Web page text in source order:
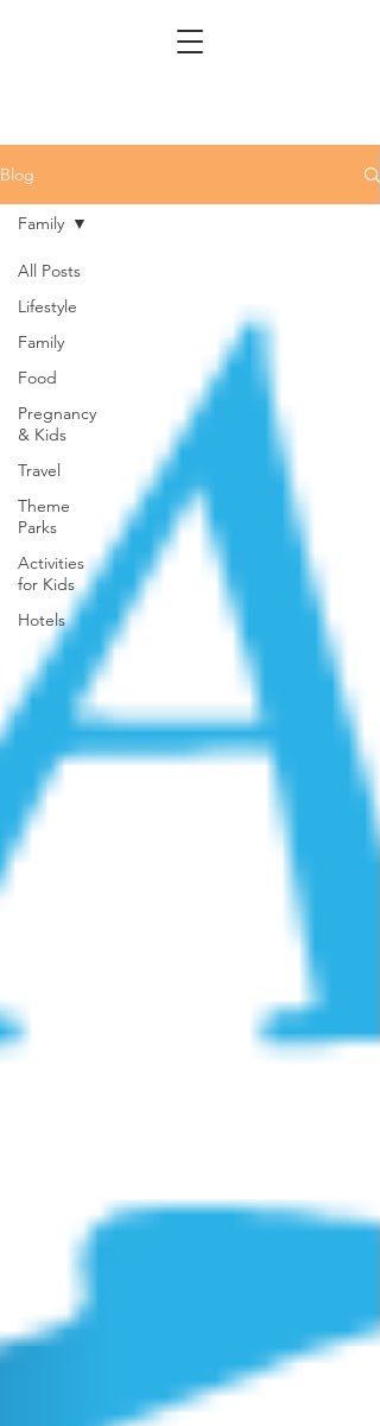
Blog
All Posts
Lifestyle
Family
Food
Pregnancy
& Kids
Travel
Theme
Parks
Activities
for Kids
Hotels
Family